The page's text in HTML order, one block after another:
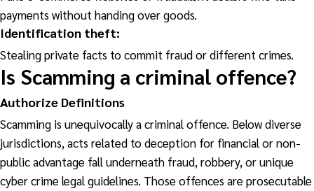
payments without handing over goods.
Identification theft:
Stealing private facts to commit fraud or different crimes.
Is Scamming a criminal offence?
Authorize Definitions
Scamming is unequivocally a criminal offence. Below diverse
jurisdictions, acts related to deception for financial or non-
public advantage fall underneath fraud, robbery, or unique
cyber crime legal guidelines. Those offences are prosecutable